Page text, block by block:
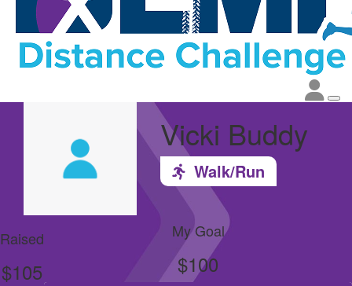
Vicki Buddy
Walk/Run
Raised
$105
My Goal
$100